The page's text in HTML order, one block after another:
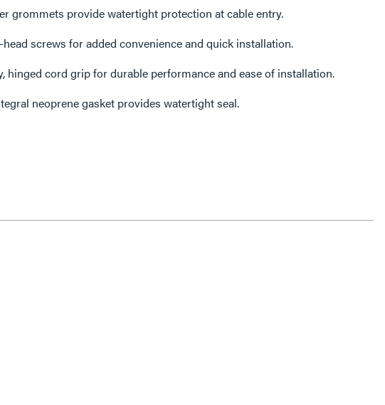
grommets provide watertight protection at cable entry.
screws for added convenience and quick installation.
hinged cord grip for durable performance and ease of installation.
neoprene gasket provides watertight seal.